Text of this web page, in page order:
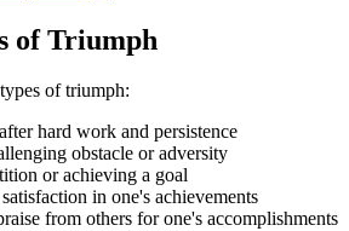
of Triumph
of triumph:
hard work and persistence
obstacle or adversity
or achieving a goal
in one's achievements
from others for one's accomplishments